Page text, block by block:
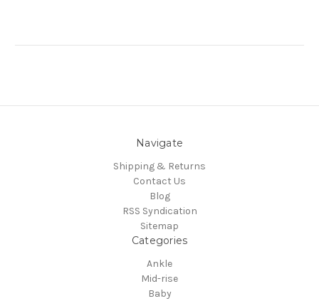
Navigate
Shipping & Returns
Contact Us
Blog
RSS Syndication
Sitemap
Categories
Ankle
Mid-rise
Baby